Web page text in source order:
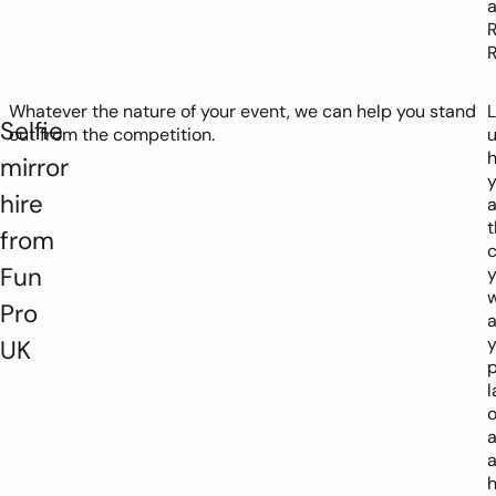
Selfie
mirror
hire
from
Fun
Pro
UK
Whatever the nature of your event, we can help you stand
out from the competition.
a